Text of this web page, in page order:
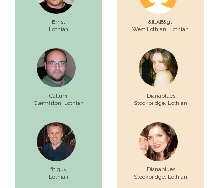
Ernst
Lothian
Callum
Clermiston, Lothian
fit guy
Lothian
&lt;AB&gt;
West Lothian, Lothian
Dianablues
Stockbridge, Lothian
Dianablues
Stockbridge, Lothian